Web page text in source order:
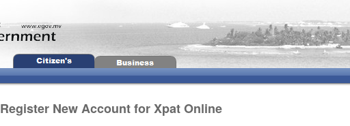
Register New Account for Xpat Online